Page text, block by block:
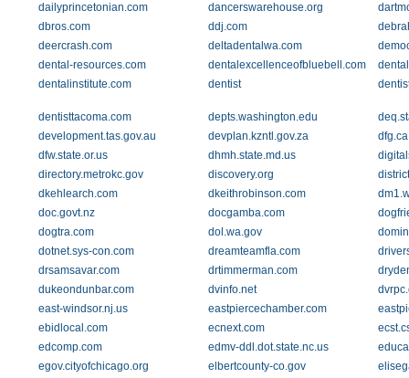
dailyprincetonian.com
dancerswarehouse.org
dbros.com
ddj.com
deercrash.com
deltadentalwa.com
dental-resources.com
dentalexcellenceofbluebell.com
dentalinstitute.com
dentist
dentisttacoma.com depts.washington.edu
development.tas.gov.au
devplan.kzntl.gov.za
dfw.state.or.us
dhmh.state.md.us
directory.metrokc.gov
discovery.org
dkehlearch.com
dkeithrobinson.com
doc.govt.nz
docgamba.com
dogtra.com
dol.wa.gov
dotnet.sys-con.com
dreamteamfla.com
drsamsavar.com
drtimmerman.com
dukeondunbar.com
dvinfo.net
east-windsor.nj.us
eastpiercechamber.com
ebidlocal.com
ecnext.com
edcomp.com
edmv-ddl.dot.state.nc.us
egov.cityofchicago.org
elbertcounty-co.gov